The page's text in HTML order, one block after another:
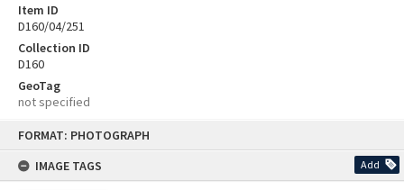
FORMAT: PHOTOGRAPH
IMAGE TAGS
Add
Item ID
D160/04/251
Collection ID
D160
GeoTag
not specified